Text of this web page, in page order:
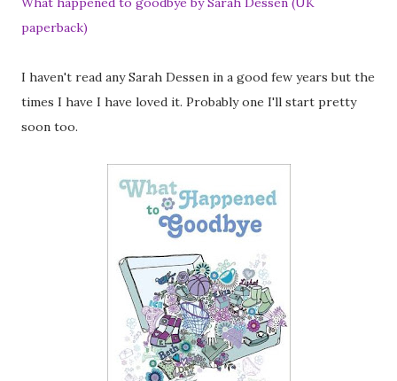
paperback)
I haven't read any Sarah Dessen in a good few years but the
times I have I have loved it. Probably one I'll start pretty
soon too.